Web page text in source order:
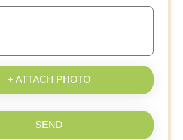
+ ATTACH PHOTO
SEND